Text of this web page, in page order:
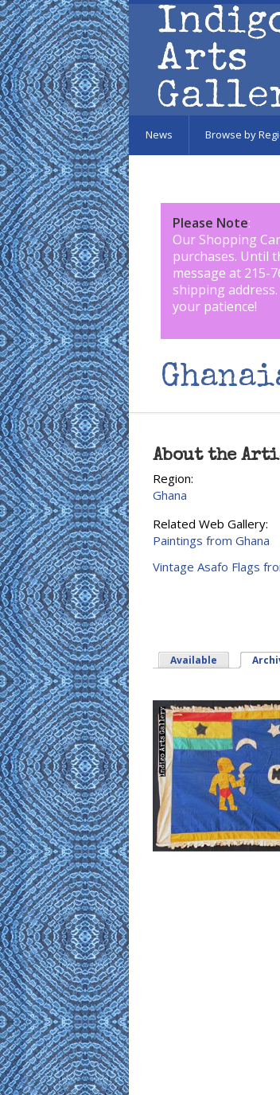
Skip to main content
News Browse by
Please Note:
Our Shopping
purchases. Until
message at 215-
shipping
your patience!
About the
Region:
Ghana
Related Web Gallery:
Paintings from Ghana
Vintage Asafo Flags
Available